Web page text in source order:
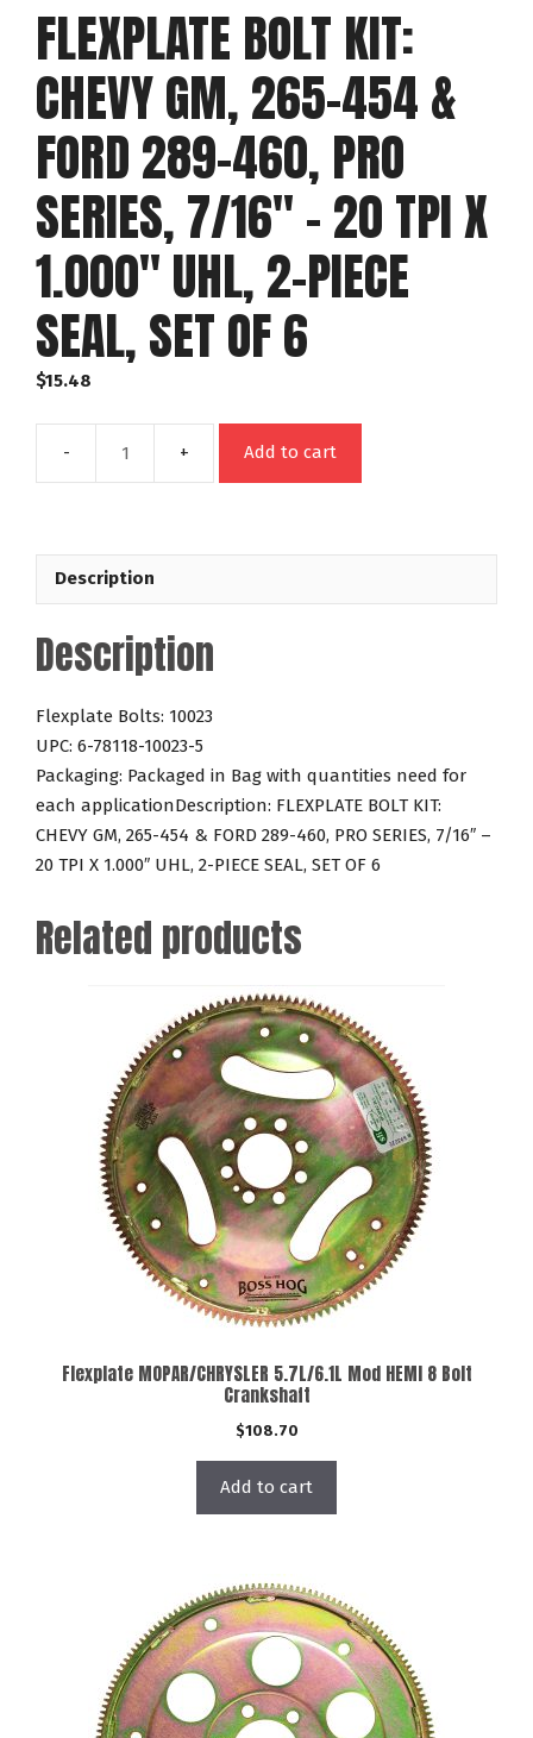
FLEXPLATE BOLT KIT:
CHEVY GM, 265-454 &
FORD 289-460, PRO
SERIES, 7/16″ – 20 TPI X
1.000″ UHL, 2-PIECE
SEAL, SET OF 6
$15.48
FLEXPLATE
CHEVY
454
&
SERIES,
1.000"
UHL,
2-
PIECE
SEAL,
SET
OF
6
quantity
Add to cart
Description
Description
Flexplate Bolts: 10023
UPC: 6-78118-10023-5
Packaging: Packaged in Bag with quantities need for
each applicationDescription: FLEXPLATE BOLT KIT:
CHEVY GM, 265-454 & FORD 289-460, PRO SERIES, 7/16″ –
20 TPI X 1.000″ UHL, 2-PIECE SEAL, SET OF 6
Related products
Flexplate MOPAR/CHRYSLER 5.7L/6.1L Mod HEMI 8 Bolt
Crankshaft
$108.70
Add to cart